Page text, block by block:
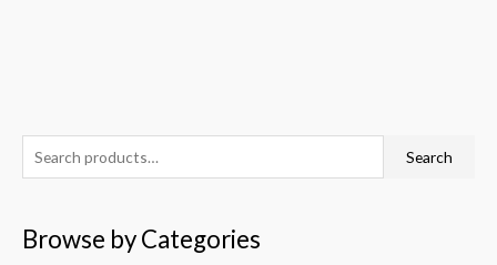
e
Search
Browse by Categories